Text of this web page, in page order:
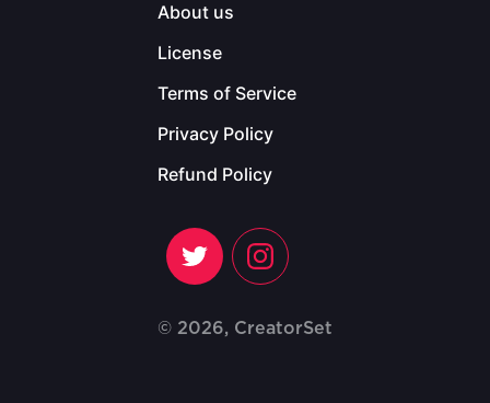
About us
License
Terms of Service
Privacy Policy
Refund Policy
© 2026, CreatorSet